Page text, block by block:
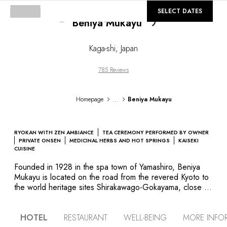
GALLERY
Beniya Mukayu Loading...
Kaga-shi, Japan
785 Reviews
Homepage ... Beniya Mukayu
RYOKAN WITH ZEN AMBIANCE
TEA CEREMONY PERFORMED BY OWNER
PRIVATE ONSEN
MEDICINAL HERBS AND HOT SPRINGS
KAISEKI
CUISINE
Founded in 1928 in the spa town of Yamashiro, Beniya
Mukayu is located on the road from the revered Kyoto to
the world heritage sites Shirakawago-Gokayama, close to
room has its own private open-air hot spring bath, with a
SELECT DATES
HOTEL RESTAURANT WELL-BEING MORE